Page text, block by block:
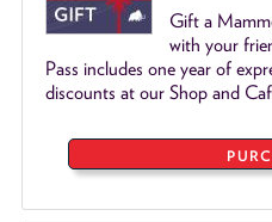
Gift a
with your
Pass includes one year of
discounts at our Shop and